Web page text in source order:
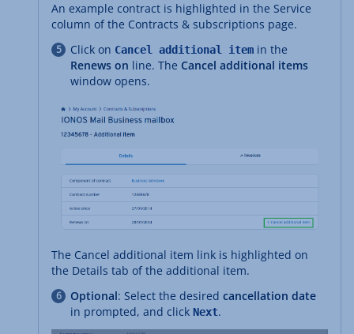
An example contract is highlighted in the Service
column of the Contracts & subscriptions page.
Click on Cancel additional item in the
Renews on line. The Cancel additional items
window opens.
The Cancel additional item link is highlighted on
the Details tab of the additional item.
Optional: Select the desired cancellation date
in prompted, and click Next.